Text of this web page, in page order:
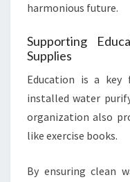
harmonious future.
Supporting
Supplies
Education is a key
installed water
organization also
like exercise books.
By ensuring clean